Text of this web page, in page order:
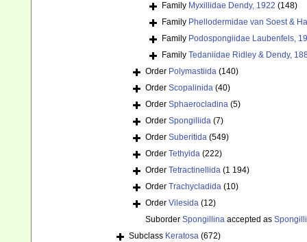
Family Myxillidae Dendy, 1922 (148)
Family Phellodermidae van Soest &
Family Podospongiidae Laubenfels,
Family Tedaniidae Ridley & Dendy,
Order Polymastiida (140)
Order Scopalinida (40)
Order Sphaerocladina (5)
Order Spongillida (7)
Order Suberitida (549)
Order Tethyida (222)
Order Tetractinellida (1 194)
Order Trachycladida (10)
Order Vilesida (12)
Suborder Spongillina accepted as
Subclass Keratosa (672)